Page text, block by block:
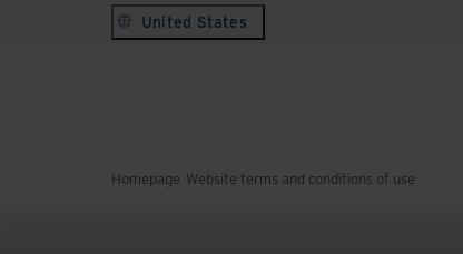
United States
Homepage Website terms and conditions of use